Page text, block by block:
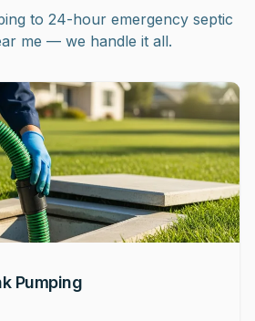
to 24-hour emergency septic
me — we handle it all.
Pumping